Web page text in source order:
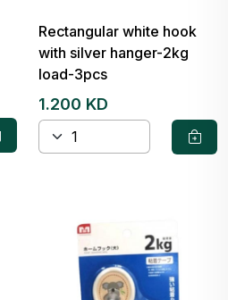
Rectangular white hook
with silver hanger-2kg
load-3pcs
1.200 KD